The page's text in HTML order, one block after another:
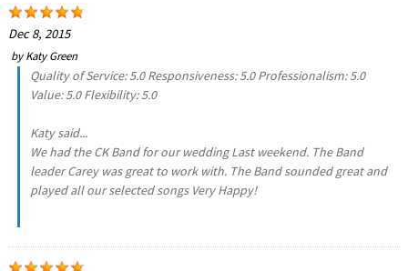
Dec 8, 2015
byKaty Green
Quality of Service: 5.0 Responsiveness: 5.0 Professionalism: 5.0
Value: 5.0 Flexibility: 5.0
Katy said...
We had the CK Band for our wedding Last weekend. The Band
leader Carey was great to work with. The Band sounded great and
played all our selected songs Very Happy!